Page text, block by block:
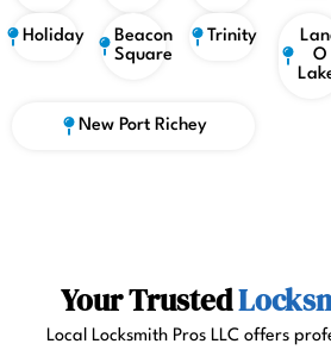
Holiday
Beacon
Square
Trinity
O
New Port Richey
Your Trusted
Local Locksmith Pros LLC offers